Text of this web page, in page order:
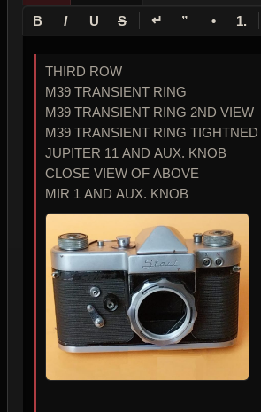
B I U S ↵ ” • 1.
THIRD ROW
M39 TRANSIENT RING
M39 TRANSIENT RING 2ND VIEW
M39 TRANSIENT RING TIGHTNED
JUPITER 11 AND AUX. KNOB
CLOSE VIEW OF ABOVE
MIR 1 AND AUX. KNOB